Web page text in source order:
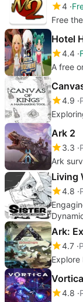
4
Free
Hotel
4.4
A free
4.9
Ark 2
3.3
Ark
Living
4.8
Ark:
4.7
Explore
Vortica
4.8